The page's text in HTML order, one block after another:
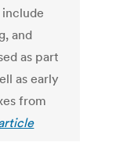
and
as part
as early
from